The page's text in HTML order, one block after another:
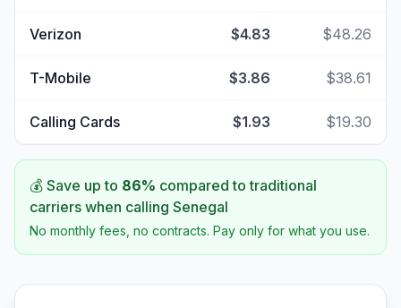
Verizon $4.83 $48.26
T-Mobile $3.86 $38.61
Calling Cards $1.93 $19.30
💰 Save up to 86% compared to traditional
carriers when calling Senegal
No monthly fees, no contracts. Pay only for what you use.